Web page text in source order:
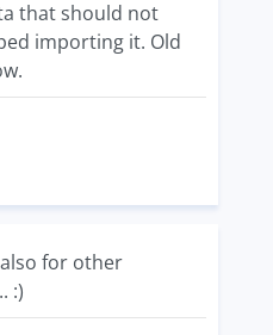
that should not
importing it. Old
for other
:)